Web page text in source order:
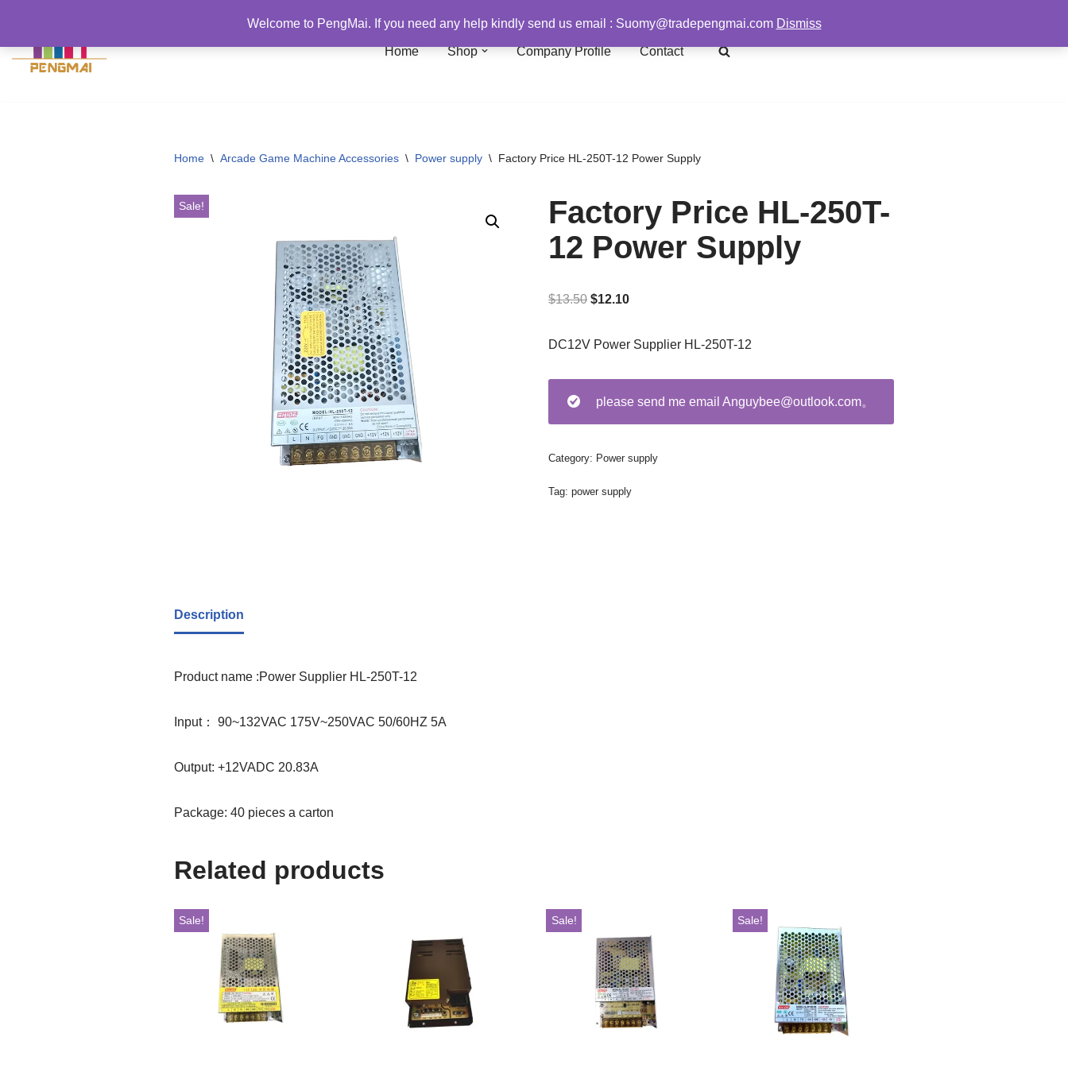
跳
Home Shop Company Profile Contact
Home \ Arcade Game Machine Accessories \ Power supply \ Factory Price HL-250T-12 Power Supply
Sale!
Factory Price HL-250T-
12 Power Supply
$13.50 $12.10
DC12V Power Supplier HL-250T-12
please send me email Anguybee@outlook.com。
Category: Power supply
Tag:power supply
Description
Product name :Power Supplier HL-250T-12
Input： 90~132VAC 175V~250VAC 50/60HZ 5A
Output: +12VADC 20.83A
Package: 40 pieces a carton
Related products
Sale! Sale! Sale!
Welcome to PengMai. If you need any help kindly send us email : Suomy@tradepengmai.com Dismiss